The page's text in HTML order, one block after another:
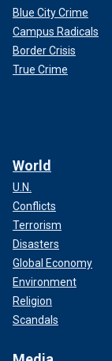
Blue City Crime
Campus Radicals
Border Crisis
True Crime
World
U.N.
Conflicts
Terrorism
Disasters
Global Economy
Environment
Religion
Scandals